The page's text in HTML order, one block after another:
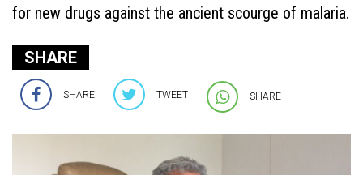
for new drugs against the ancient scourge of malaria.
SHARE
SHARE TWEET SHARE